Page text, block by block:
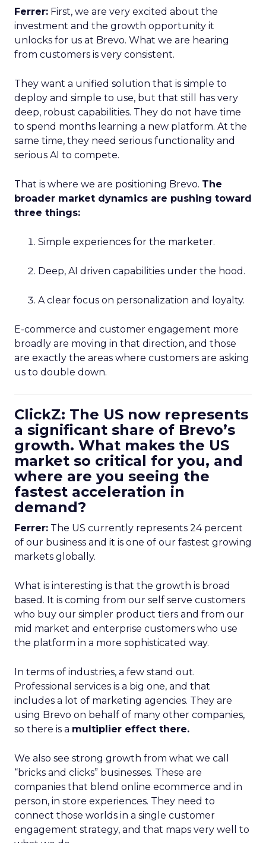
Ferrer: First, we are very excited about the
investment and the growth opportunity it
unlocks for us at Brevo. What we are hearing
from customers is very consistent.
They want a unified solution that is simple to
deploy and simple to use, but that still has very
deep, robust capabilities. They do not have time
to spend months learning a new platform. At the
same time, they need serious functionality and
serious AI to compete.
That is where we are positioning Brevo. The
broader market dynamics are pushing toward
three things:
Simple experiences for the marketer.
Deep, AI driven capabilities under the hood.
A clear focus on personalization and loyalty.
E-commerce and customer engagement more
broadly are moving in that direction, and those
are exactly the areas where customers are asking
us to double down.
ClickZ: The US now represents
a significant share of Brevo’s
growth. What makes the US
market so critical for you, and
where are you seeing the
fastest acceleration in
demand?
Ferrer: The US currently represents 24 percent
of our business and it is one of our fastest growing
markets globally.
What is interesting is that the growth is broad
based. It is coming from our self serve customers
who buy our simpler product tiers and from our
mid market and enterprise customers who use
the platform in a more sophisticated way.
In terms of industries, a few stand out.
Professional services is a big one, and that
includes a lot of marketing agencies. They are
using Brevo on behalf of many other companies,
so there is a multiplier effect there.
We also see strong growth from what we call
“bricks and clicks” businesses. These are
companies that blend online ecommerce and in
person, in store experiences. They need to
connect those worlds in a single customer
engagement strategy, and that maps very well to